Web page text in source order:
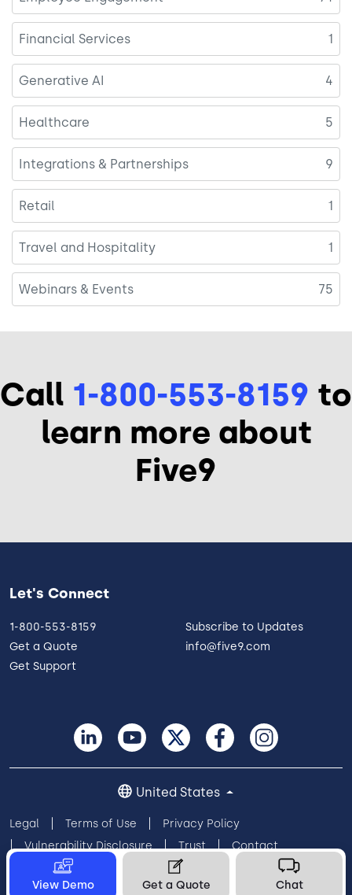
Financial Services 1
Generative AI 4
Healthcare 5
Integrations & Partnerships 9
Retail 1
Travel and Hospitality 1
Webinars & Events 75
Call 1-800-553-8159 to
learn more about
Five9
View Demo Get a Quote Chat
Let's Connect
1-800-553-8159
Get a Quote
Get Support
Subscribe to Updates
info@five9.com
Legal Terms of Use
Privacy Policy
Vulnerability Disclosure
Trust
Contact
Cookie Preferences
Your Privacy Choices
United States